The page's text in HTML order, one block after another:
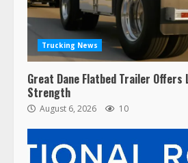
Trucking News
Great Dane Flatbed Trailer Offers
Strength
August 6, 2026 10